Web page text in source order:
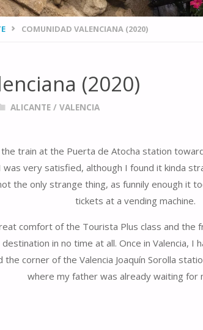
COMUNIDAD VALENCIANA (2020)
(2020)
ALICANTE/ VALENCIA
train at the Puerta de Atocha station
was very satisfied, although I found it kinda
the only strange thing, as funnily enough it
tickets at a vending machine.
comfort of the Tourista Plus class and
in no time at all. Once in Valencia,
corner of the Valencia Joaquín Sorolla
where my father was already waiting for